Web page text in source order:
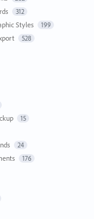
312
Styles 199
528
15
24
176